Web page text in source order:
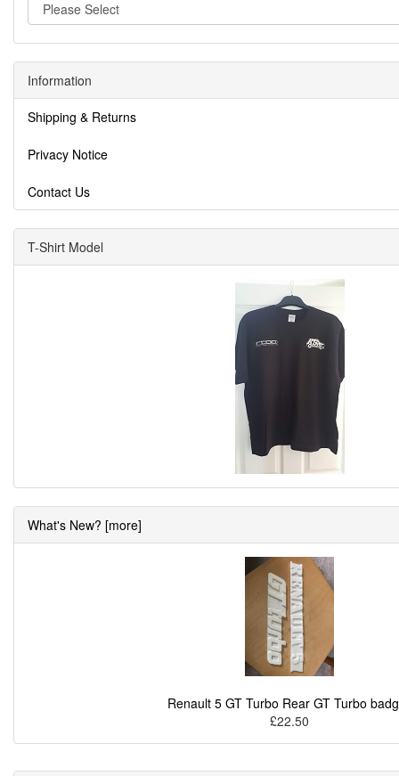
Information
Shipping & Returns
Privacy Notice
Contact Us
T-Shirt Model
What's New? [more]
Renault 5 GT Turbo Rear GT Turbo
£22.50